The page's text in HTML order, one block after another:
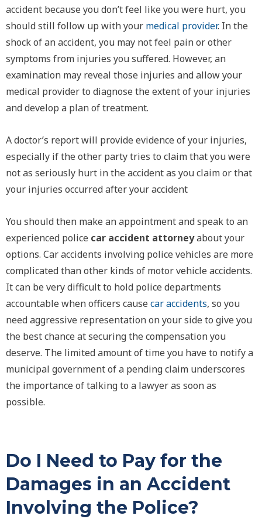
accident because you don’t feel like you were hurt, you
should still follow up with your medical provider. In the
shock of an accident, you may not feel pain or other
symptoms from injuries you suffered. However, an
examination may reveal those injuries and allow your
medical provider to diagnose the extent of your injuries
and develop a plan of treatment.
A doctor’s report will provide evidence of your injuries,
especially if the other party tries to claim that you were
not as seriously hurt in the accident as you claim or that
your injuries occurred after your accident
You should then make an appointment and speak to an
experienced police car accident attorneyabout your
options. Car accidents involving police vehicles are more
complicated than other kinds of motor vehicle accidents.
It can be very difficult to hold police departments
accountable when officers causecar accidents, so you
need aggressive representation on your side to give you
the best chance at securing the compensation you
deserve. The limited amount of time you have to notify a
municipal government of a pending claim underscores
the importance of talking to a lawyer as soon as
possible.
Do I Need to Pay for the
Damages in an Accident
Involving the Police?